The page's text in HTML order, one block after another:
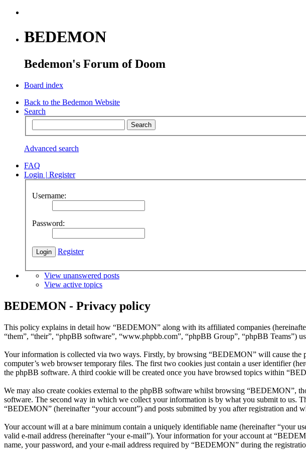
BEDEMON
Bedemon's Forum of Doom
Board index
Back to the Bedemon Website
Search
Advanced search
FAQ
Login | Register
Username:
Password:
Register
View unanswered posts
View active topics
BEDEMON - Privacy policy
This policy explains in detail how “BEDEMON” along with its affiliated companies
“them”, “their”, “phpBB software”, “www.phpbb.com”, “phpBB Group”, “phpBB Teams”)
Your information is collected via two ways. Firstly, by browsing “BEDEMON” will cause the
computer’s web browser temporary files. The first two cookies just contain a user identifier
the phpBB software. A third cookie will be created once you have browsed topics within
We may also create cookies external to the phpBB software whilst browsing “BEDEMON”,
software. The second way in which we collect your information is by what you submit to us.
“BEDEMON” (hereinafter “your account”) and posts submitted by you after registration and
Your account will at a bare minimum contain a uniquely identifiable name (hereinafter “your
valid e-mail address (hereinafter “your e-mail”). Your information for your account at
name, your password, and your e-mail address required by “BEDEMON” during the